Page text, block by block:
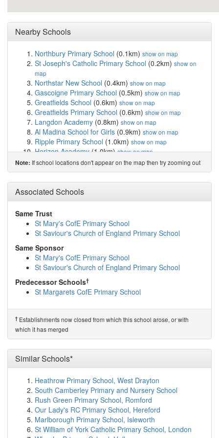
Nearby Schools
Northbury Primary School (0.1km) show on map
St Joseph's Catholic Primary School (0.2km) show on
map
Northstar New School (0.4km) show on map
Gascoigne Primary School (0.5km) show on map
Greatfields School (0.6km) show on map
Greatfields Primary School (0.6km) show on map
Langdon Academy (0.8km) show on map
Al Madina School for Girls (0.9km) show on map
Ripple Primary School (1.0km) show on map
Horizon Academy(1.0km)show on map
Nelson Primary School(1.1km) show on map
Oliver Thomas Nursery School(1.1km)show on map
Altmore Infant School(1.3km)show on map
Eastbury Community School
St Michael's Catholic Primary School(1.4km)show on
map
Newham Collegiate Sixth Form Centre, City of ...
(1.4km)
show on map
(1.4km) show on map
Vicarage Primary School
Kensington Primary School(1.5km)
Newham College of Further Education(1.5km)
Woodlands Primary School (1.6km)
Lathom Junior School (1.6km)
Little Ilford School(1.6km)show on map
Eastbury Primary School(1.8km)show on map
The Constance Bridgeman Centre
map
Loxford School(1.8km)show on map
Essex Primary School
Hartley Primary School(1.8km)show on map
Plashet, City of London Academy(1.9km)
St Winefride's RC Primary School(1.9km) show on map
Dersingham Primary School(1.9km) show on map
Zakariya Primary School(2.0km) show on map
Manor Junior School(2.1km)show on map
Barking Abbey School, A Specialist Sports and...
(2.1km) show on map
Note: If school locations don't appear on the map then try zooming out
Associated Schools
Same Trust
St Mary's CofE Primary School
St Saviour's Church of England Primary School
Same Sponsor
St Mary's CofE Primary School
St Saviour's Church of England Primary School
Predecessor Schools†
St Margarets CofE Primary School
† Establishments now closed from which this school arose, or with
which it has merged
Similar Schools*
Heathrow Primary School, West Drayton
South Camberley Primary and Nursery School
Rush Green Primary School, Romford
Our Lady's RC Primary School, Hereford
Marlborough Primary School, Isleworth
St William of York Catholic Primary School, London